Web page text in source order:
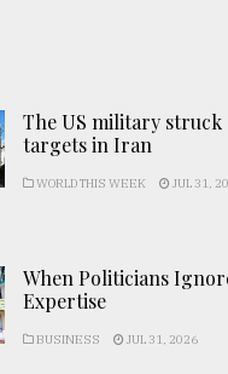
The US military struck
targets in Iran
WORLD THIS WEEK JUL 31,
When Politicians
Expertise
BUSINESS JUL 31, 2026